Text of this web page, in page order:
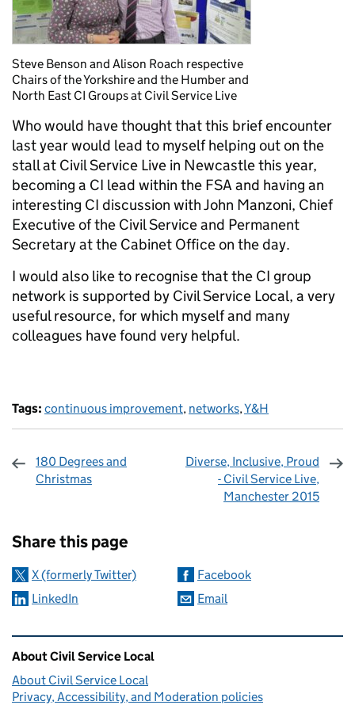
Steve Benson and Alison Roach respective
Chairs of the Yorkshire and the Humber and
North East CI Groups at Civil Service Live
Who would have thought that this brief encounter
last year would lead to myself helping out on the
stall at Civil Service Live in Newcastle this year,
becoming a CI lead within the FSA and having an
interesting CI discussion with John Manzoni, Chief
Executive of the Civil Service and Permanent
Secretary at the Cabinet Office on the day.
I would also like to recognise that the CI group
network is supported by Civil Service Local, a very
useful resource, for which myself and many
colleagues have found very helpful.
Tags: continuous improvement, networks,Y&H
180 Degrees and
Christmas
Diverse, Inclusive, Proud
- Civil Service Live,
Manchester 2015
Share this page
X (formerly Twitter)
Facebook
LinkedIn
Email
Related content and links
About Civil Service Local
About Civil Service Local
Privacy, Accessibility, and Moderation policies